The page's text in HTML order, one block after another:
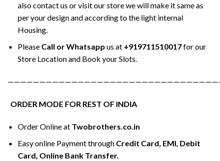
also contact us or visit our store we will make it same as
per your design and according to the light internal
Housing.
Please Call or Whatsapp us at +919711510017for our
Store Location and Book your Slots.
ORDER MODE FOR REST OF INDIA
Order Online at Twobrothers.co.in
Easy online Payment through Credit Card, EMI, Debit
Card, Online Bank Transfer.